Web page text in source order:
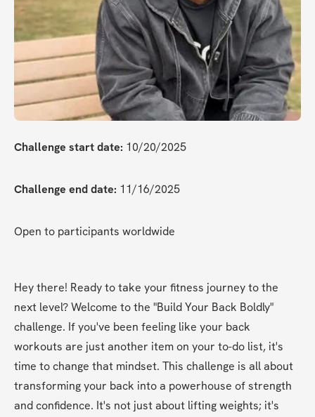
Challenge start date: 10/20/2025
Challenge end date: 11/16/2025
Open to participants worldwide
Hey there! Ready to take your fitness journey to the
next level? Welcome to the "Build Your Back Boldly"
challenge. If you've been feeling like your back
workouts are just another item on your to-do list, it's
time to change that mindset. This challenge is all about
transforming your back into a powerhouse of strength
and confidence. It's not just about lifting weights; it's